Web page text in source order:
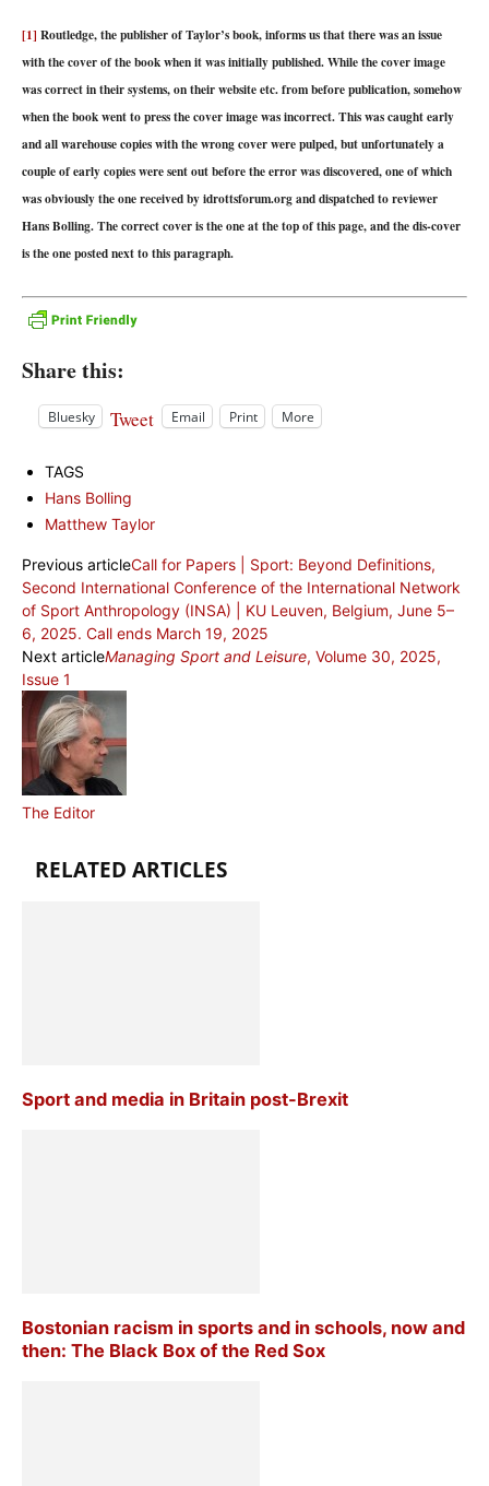
[1] Routledge, the publisher of Taylor’s book, informs us that there was an issue
with the cover of the book when it was initially published. While the cover image
was correct in their systems, on their website etc. from before publication, somehow
when the book went to press the cover image was incorrect. This was caught early
and all warehouse copies with the wrong cover were pulped, but unfortunately a
couple of early copies were sent out before the error was discovered, one of which
was obviously the one received by idrottsforum.org and dispatched to reviewer
Hans Bolling. The correct cover is the one at the top of this page, and the dis-cover
is the one posted next to this paragraph.
Share this:
Bluesky Tweet Email Print More
TAGS
Hans Bolling
Matthew Taylor
Previous articleCall for Papers | Sport: Beyond Definitions,
Second International Conference of the International Network
of Sport Anthropology (INSA) | KU Leuven, Belgium, June 5–
6, 2025. Call ends March 19, 2025
Next articleManaging Sport and Leisure, Volume 30, 2025,
Issue 1
The Editor
RELATED ARTICLES
Sport and media in Britain post-Brexit
Bostonian racism in sports and in schools, now and
then: The Black Box of the Red Sox